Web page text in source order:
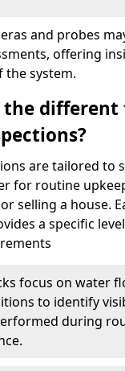
and probes
offering
the system.
different
are tailored to
for routine
selling a house.
a specific
focus on water
to identify
during